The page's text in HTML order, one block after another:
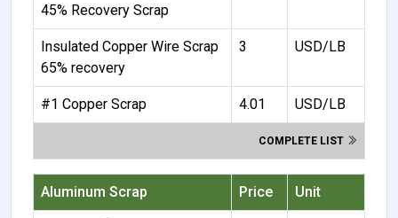
45% Recovery Scrap
Insulated Copper Wire Scrap
65% recovery
3 USD/LB
#1 Copper Scrap 4.01 USD/LB
COMPLETE LIST
Aluminum Scrap Price Unit